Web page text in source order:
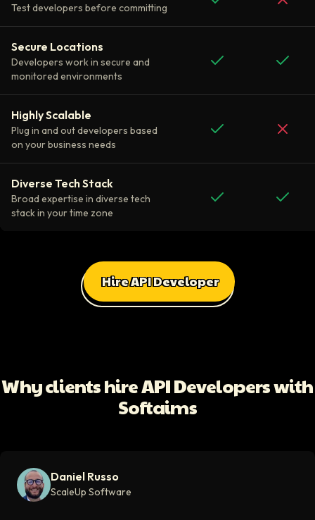
Test developers before committing
Secure Locations
Developers work in secure and
monitored environments
Highly Scalable
Plug in and out developers based
on your business needs
Diverse Tech Stack
Broad expertise in diverse tech
stack in your time zone
Hire API Developer
Video testimonial available
Video testimonial available
Why clients hire API Developers with
Softaims
Daniel Russo
ScaleUp Software